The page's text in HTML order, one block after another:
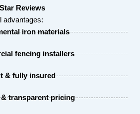
Reviews
advantages:
iron materials
fencing installers
& fully insured
transparent pricing